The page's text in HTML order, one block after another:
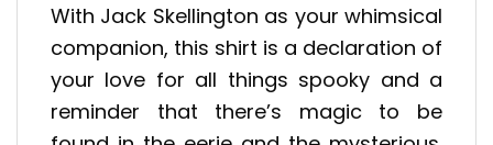
With Jack Skellington as your whimsical
companion, this shirt is a declaration of
your love for all things spooky and a
reminder that there’s magic to be